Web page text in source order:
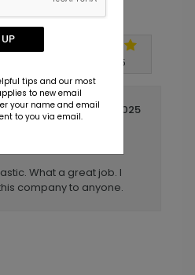
5
November 20 2025
What a great job. I
company to anyone.
tips and our most
to new email
your name and email
to you via email.